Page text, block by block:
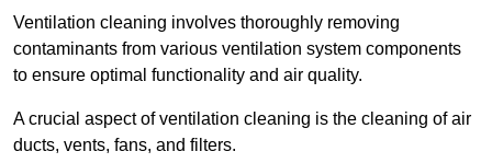
Ventilation cleaning involves thoroughly removing
contaminants from various ventilation system components
to ensure optimal functionality and air quality.
A crucial aspect of ventilation cleaning is the cleaning of air
ducts, vents, fans, and filters.